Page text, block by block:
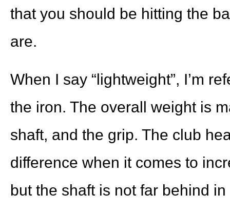
that you should be hitting the
are.
When I say “lightweight”, I’m
the iron. The overall weight is
shaft, and the grip. The club
difference when it comes to
but the shaft is not far behind